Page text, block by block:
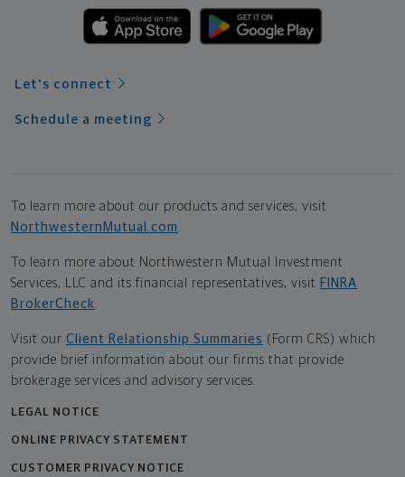
Let's connect
Schedule a meeting
To learn more about our products and services, visit
NorthwesternMutual.com .
To learn more about Northwestern Mutual Investment
Services, LLC and its financial representatives, visit FINRA
BrokerCheck.
Visit our Client Relationship Summaries (Form CRS) which
provide brief information about our firms that provide
brokerage services and advisory services.
LEGAL NOTICE
ONLINE PRIVACY STATEMENT
CUSTOMER PRIVACY NOTICE